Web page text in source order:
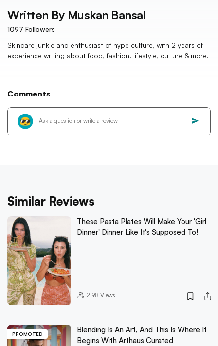
Written By Muskan Bansal
1097 Followers
Skincare junkie and enthusiast of hype culture, with 2 years of
experience writing about food, fashion, lifestyle, culture & more.
Comments
Similar Reviews
These Pasta Plates Will Make Your 'Girl
Dinner' Dinner Like It's Supposed To!
2198 Views
PROMOTED
Blending Is An Art, And This Is Where It
Begins With Arthaus Curated